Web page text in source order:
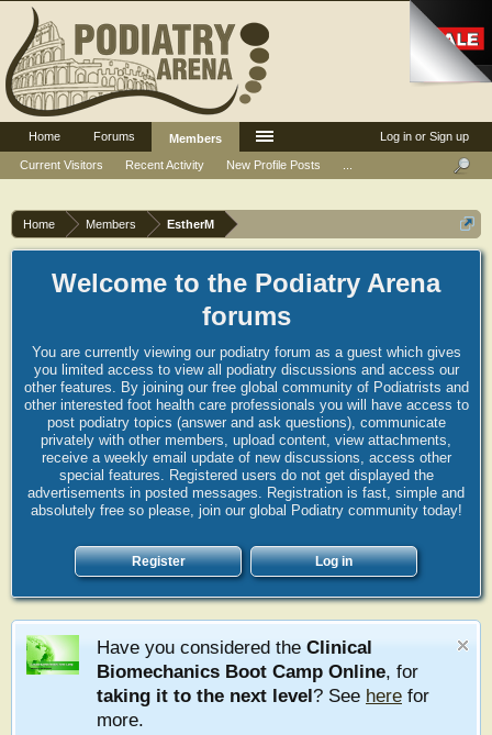
Home Members EstherM
Welcome to the Podiatry Arena
forums
You are currently viewing our podiatry forum as a guest which gives
you limited access to view all podiatry discussions and access our
other features. By joining our free global community of Podiatrists and
other interested foot health care professionals you will have access to
post podiatry topics (answer and ask questions), communicate
privately with other members, upload content, view attachments,
receive a weekly email update of new discussions, access other
special features. Registered users do not get displayed the
advertisements in posted messages. Registration is fast, simple and
absolutely free so please, join our global Podiatry community today!
Register Log in
Have you considered the Clinical
Biomechanics Boot Camp Online, for
taking it to the next level? See here for
more.
Log in or Sign up
Home Forums
Members
Current Visitors
Recent Activity New Profile Posts